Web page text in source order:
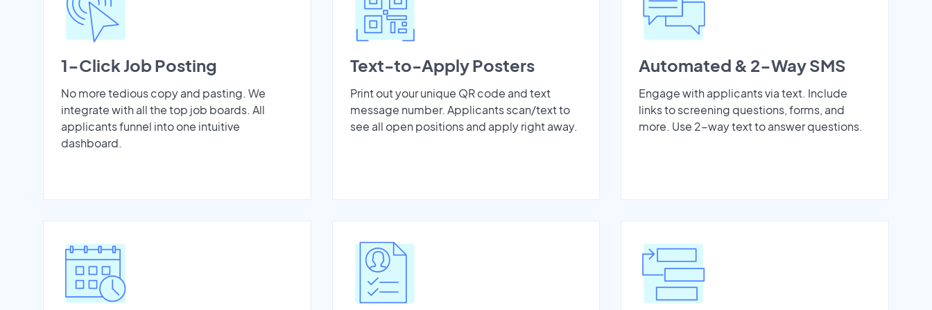
1-Click Job Posting
No more tedious copy and pasting. We
integrate with all the top job boards. All
applicants funnel into one intuitive
dashboard.
Text-to-Apply Posters
Print out your unique QR code and text
message number. Applicants scan/text to
see all open positions and apply right away.
Automated & 2-Way SMS
Engage with applicants via text. Include
links to screening questions, forms, and
more. Use 2-way text to answer questions.